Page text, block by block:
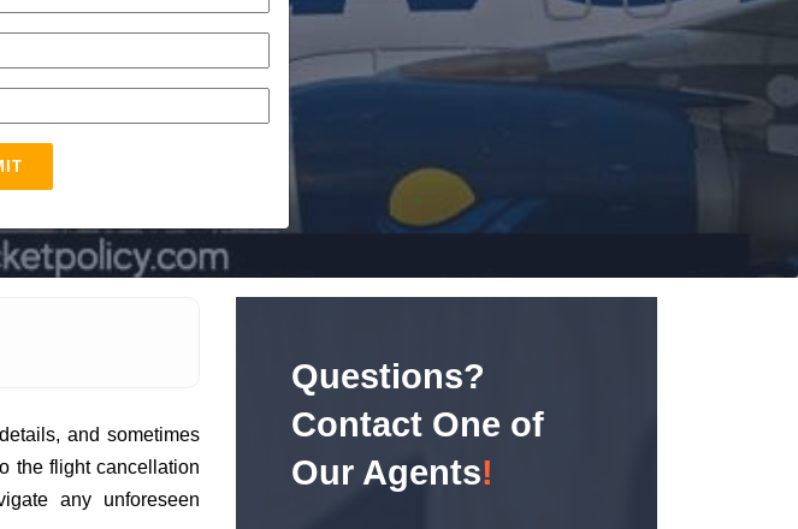
and sometimes
the flight cancellation
any unforeseen
Questions?
Contact One of
Our Agents!